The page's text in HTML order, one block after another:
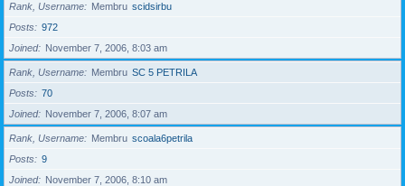
Rank, Username Membru scidsirbu
Posts
972
Joined
November 7, 2006, 8:03 am
Rank, Username Membru SC 5 PETRILA
Posts
70
Joined
November 7, 2006, 8:07 am
Rank, Username Membru scoala6petrila
Posts
9
Joined
November 7, 2006, 8:10 am